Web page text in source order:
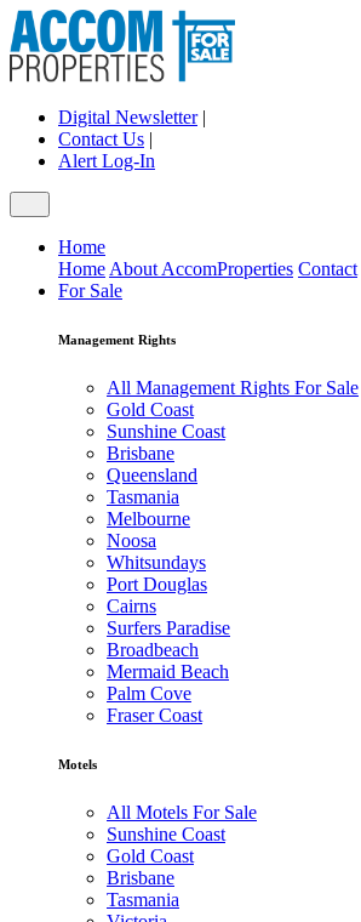
Digital Newsletter|
Contact Us |
Alert Log-In
Home
Home About AccomProperties Contact
For Sale
Management Rights
All Management Rights For Sale
Gold Coast
Sunshine Coast
Brisbane
Queensland
Tasmania
Melbourne
Noosa
Whitsundays
Port Douglas
Cairns
Surfers Paradise
Broadbeach
Mermaid Beach
Palm Cove
Fraser Coast
Motels
All Motels For Sale
Sunshine Coast
Gold Coast
Brisbane
Tasmania